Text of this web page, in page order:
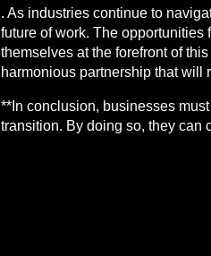
. As industries continue to
future of work. The
themselves at the forefront of
harmonious partnership that will
**In conclusion, businesses
transition. By doing so, they can